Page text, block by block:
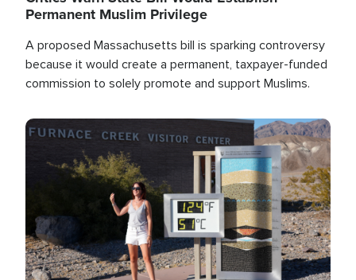
Permanent Muslim Privilege
A proposed Massachusetts bill is sparking controversy
because it would create a permanent, taxpayer-funded
commission to solely promote and support Muslims.
Image